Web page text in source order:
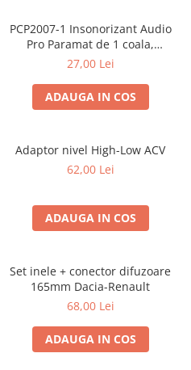
Car Audio
Amplificatoare
CD Playere Auto
Conectori Difuzoare
Difuzoare-Sisteme / Componente
Vibro absorbant
Sigurante
Electrice, Electronice Auto
Accesorii alarme auto
Alarme auto Alarme masina
Detectoare Radar
PCP2007-1 Insonorizant Audio
Pro Paramat de 1 coala,
spuma de 6mm grosime,
27,00 Lei
ADAUGA IN COS
Adaptor nivel High-Low ACV
62,00 Lei
ADAUGA IN COS
Set inele + conector difuzoare
165mm Dacia-Renault
68,00 Lei
ADAUGA IN COS